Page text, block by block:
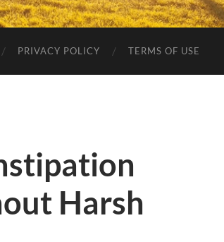
PRIVACY POLICY TERMS OF USE
Harsh